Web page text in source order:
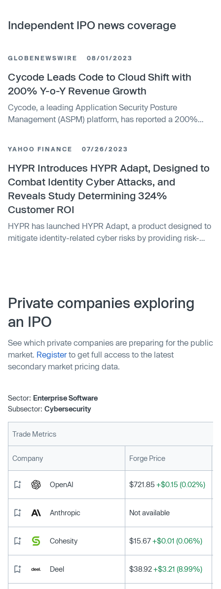
Independent IPO news coverage
GLOBENEWSWIRE 08/01/2023
Cycode Leads Code to Cloud Shift with
200% Y-o-Y Revenue Growth
Cycode, a leading Application Security Posture
Management (ASPM) platform, has reported a 200%
dedication to security, engineering, and DevOps teams.
Additionally, the company has expanded its executive
team with Seth Robbins as Chief Revenue Officer and
Ronen Shetelboim as SVP of Marketing.
YAHOO FINANCE 07/26/2023
HYPR Introduces HYPR Adapt, Designed to
Combat Identity Cyber Attacks, and
Reveals Study Determining 324%
Customer ROI
HYPR has launched HYPR Adapt, a product designed to
mitigate identity-related cyber risks by providing risk-
multi-factor authentication solution saw a 324% return
on investment with total cost benefits of $8.1m, and a
payback period of less than six months.
Private companies exploring
an IPO
See which private companies are preparing for the public
market. Registerto get full access to the latest
secondary market pricing data.
Sector: Enterprise Software
Subsector: Cybersecurity
Trade Metrics
Company Forge Price
OpenAI $721.85 +$0.15 (0.02%)
Anthropic Not available
Cohesity $15.67+$0.01 (0.06%)
Deel $38.92+$3.21 (8.99%)